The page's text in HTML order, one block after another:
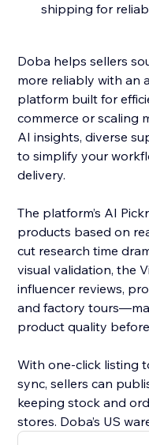
shipping for
Doba helps sellers
more reliably with an
platform built for
commerce or scaling
AI insights, diverse
to simplify your
delivery.
The platform’s AI
products based on
cut research time
visual validation, the
influencer reviews,
and factory
product quality
With one-click listing
sync, sellers can
keeping stock and
stores. Doba’s US